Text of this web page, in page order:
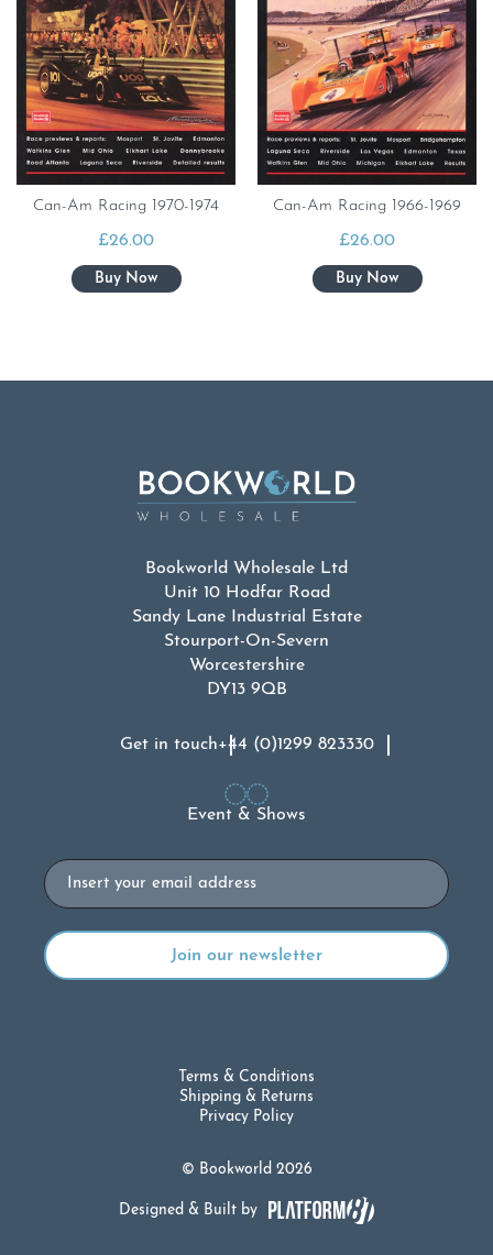
Can-Am Racing 1970-1974
£26.00
Can-Am Racing 1966-1969
£26.00
Bookworld Wholesale Ltd
Unit 10 Hodfar Road
Sandy Lane Industrial Estate
Stourport-On-Severn
Worcestershire
DY13 9QB
Get in touch+44 (0)1299 823330
Event & Shows
Email
© Bookworld 2026
Terms & Conditions
Shipping & Returns
Privacy Policy
Designed & Built by